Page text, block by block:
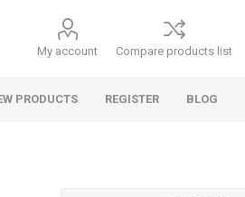
My account Compare products list
PRODUCTS REGISTER BLOG